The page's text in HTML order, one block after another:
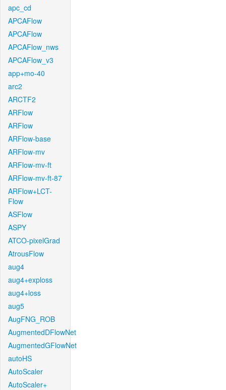
apc_cd
APCAFlow
APCAFlow
APCAFlow_nws
APCAFlow_v3
app+mo-40
arc2
ARCTF2
ARFlow
ARFlow
ARFlow-base
ARFlow-mv
ARFlow-mv-ft
ARFlow-mv-ft-87
ARFlow+LCT-
Flow
ASFlow
ASPY
ATCO-pixelGrad
AtrousFlow
aug4
aug4+exploss
aug4+loss
aug5
AugFNG_ROB
AugmentedDFlowNet
AugmentedGFlowNet
autoHS
AutoScaler
AutoScaler+